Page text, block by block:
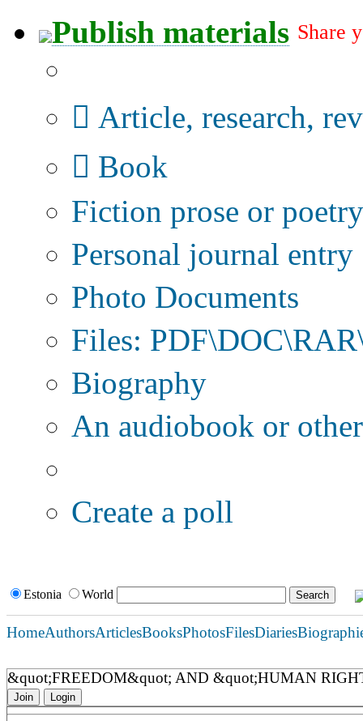
Publish materials Share
Article, research,
Book
Fiction prose or poetry
Personal journal entry
Photo Documents
Files:
Biography
An audiobook or
Create a poll
Estonia World
HomeAuthorsArticlesBooksPhotosFilesDiaries
&quot;FREEDOM&quot; AND &quot;HUMAN
Join Login